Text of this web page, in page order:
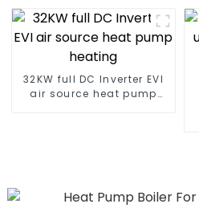
32KW full DC Inverter EVI
air source heat pump